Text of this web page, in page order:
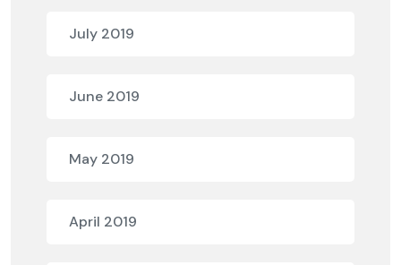
July 2019
June 2019
May 2019
April 2019